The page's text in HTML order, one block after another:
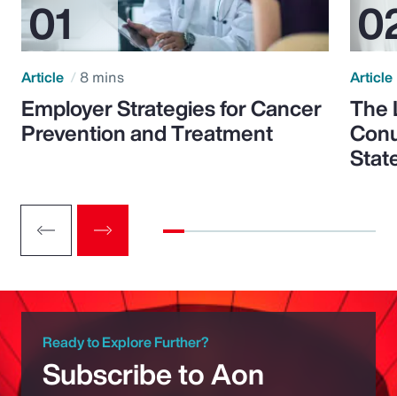
Article 8 mins
Employer Strategies for Cancer
Prevention and Treatment
Article
The
Ready to Explore Further?
Subscribe to Aon